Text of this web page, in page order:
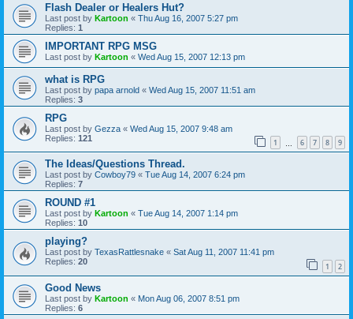
Flash Dealer or Healers Hut?
Last post by Kartoon « Thu Aug 16, 2007 5:27 pm
Replies: 1
IMPORTANT RPG MSG
Last post by Kartoon « Wed Aug 15, 2007 12:13 pm
what is RPG
Last post by papa arnold « Wed Aug 15, 2007 11:51 am
Replies: 3
RPG
Last post by Gezza « Wed Aug 15, 2007 9:48 am
Replies: 121 1 6 7 8 9
The Ideas/Questions Thread.
Last post by Cowboy79 « Tue Aug 14, 2007 6:24 pm
Replies: 7
ROUND #1
Last post by Kartoon « Tue Aug 14, 2007 1:14 pm
Replies: 10
playing?
Last post by TexasRattlesnake « Sat Aug 11, 2007 11:41 pm
Replies: 20 1 2
Good News
Last post by Kartoon « Mon Aug 06, 2007 8:51 pm
Replies: 6